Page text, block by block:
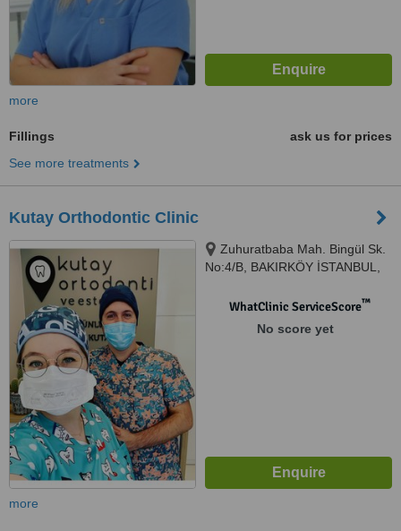
more
Fillings
ask us for prices
See more treatments
Kutay Orthodontic Clinic
Zuhuratbaba Mah. Bingül Sk.
No:4/B, BAKIRKÖY İSTANBUL,
WhatClinic ServiceScore™
No score yet
more